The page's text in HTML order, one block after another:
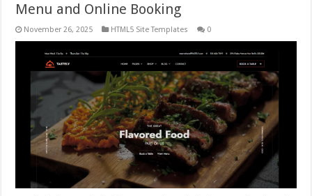
Menu and Online Booking
November 26, 2025 HTML5 Site Templates 0